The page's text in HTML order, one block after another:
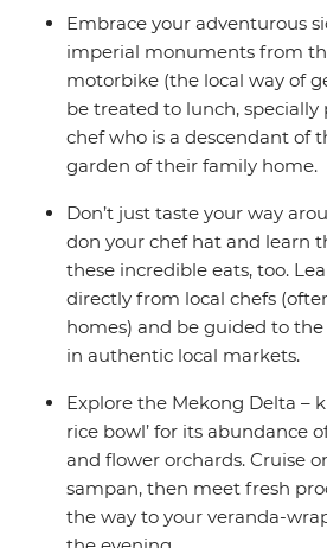
baskets draped over a vendor’s
market stalls as aromatic noodle
in front of you. Experience all of
spend time cooking some of the
and get a true taste of Vietnam on
adventure.
Embrace your adventurous
imperial monuments from
motorbike (the local way of
be treated to lunch, specially
chef who is a descendant of
garden of their family home.
Don’t just taste your way
don your chef hat and learn
these incredible eats, too.
directly from local chefs
homes) and be guided to
in authentic local markets.
Explore the Mekong Delta –
rice bowl’ for its abundance
and flower orchards. Cruise
sampan, then meet fresh
the way to your veranda-